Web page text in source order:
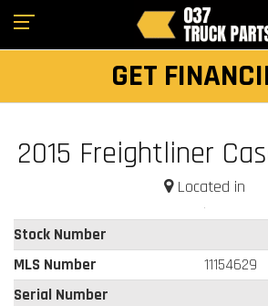
GET
2015 Freightliner
Located in
Stock Number
MLS Number
11154629
Serial Number